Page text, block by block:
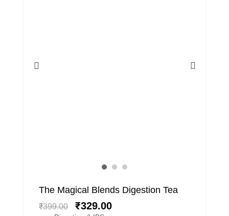
The Magical Blends Digestion Tea
₹399.00
Original
price
was:
₹329.00
Current
is: